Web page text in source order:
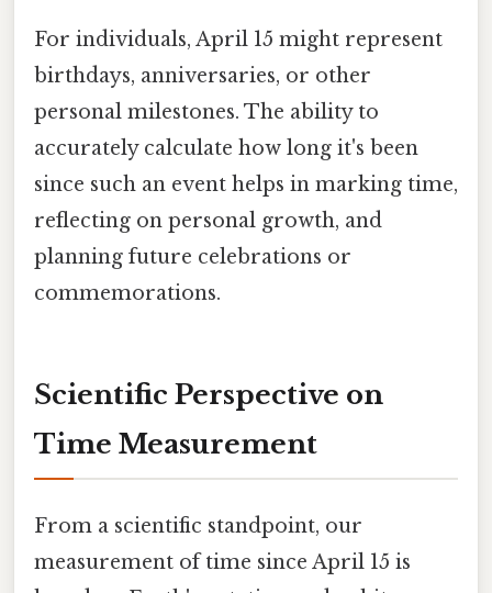
For individuals, April 15 might represent
birthdays, anniversaries, or other
personal milestones. The ability to
accurately calculate how long it's been
since such an event helps in marking time,
reflecting on personal growth, and
planning future celebrations or
commemorations.
Scientific Perspective on
Time Measurement
From a scientific standpoint, our
measurement of time since April 15 is